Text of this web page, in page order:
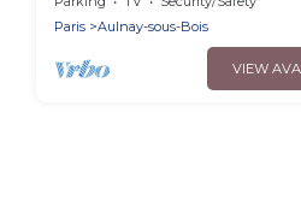
Paris
Aulnay-sous-Bois
VIEW